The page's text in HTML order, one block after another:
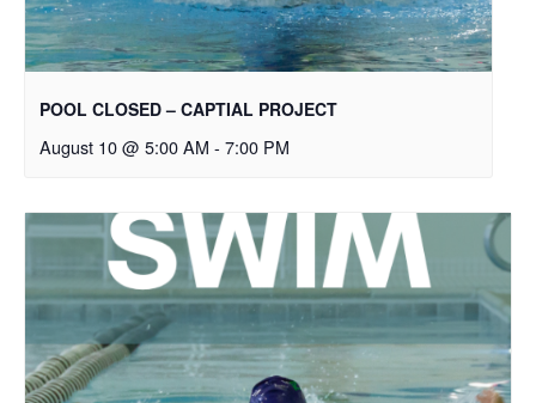
POOL CLOSED – CAPTIAL PROJECT
August 10 @ 5:00 AM - 7:00 PM